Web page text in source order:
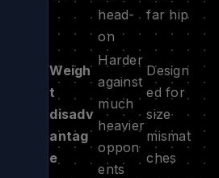
head-
on
far hip
Weigh
t
disadv
antag
e
Harder
against
much
heavier
oppon
ents
Design
ed for
size
mismat
ches